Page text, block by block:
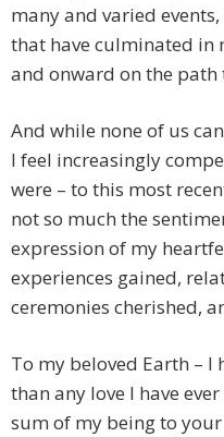
many and varied
that have culminated in
and onward on the
And while none of us
I feel increasingly
were – to this most
not so much the
expression of my
experiences gained,
ceremonies cherished,
To my beloved Earth – I
than any love I have
sum of my being to